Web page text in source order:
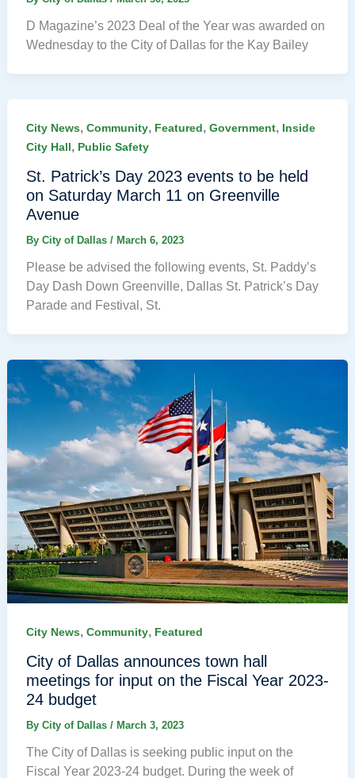
D Magazine’s 2023 Deal of the Year was awarded on
Wednesday to the City of Dallas for the Kay Bailey
City News, Community, Featured, Government, Inside
City Hall, Public Safety
St. Patrick’s Day 2023 events to be held
on Saturday March 11 on Greenville
Avenue
By City of Dallas / March 6, 2023
Please be advised the following events, St. Paddy’s
Day Dash Down Greenville, Dallas St. Patrick’s Day
Parade and Festival, St.
City News, Community, Featured
City of Dallas announces town hall
meetings for input on the Fiscal Year 2023-
24 budget
By City of Dallas / March 3, 2023
The City of Dallas is seeking public input on the
Fiscal Year 2023-24 budget. During the week of